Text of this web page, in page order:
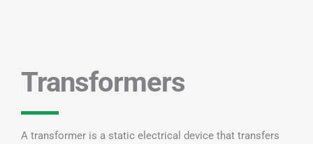
Transformers
A transformer is a static electrical device that transfers